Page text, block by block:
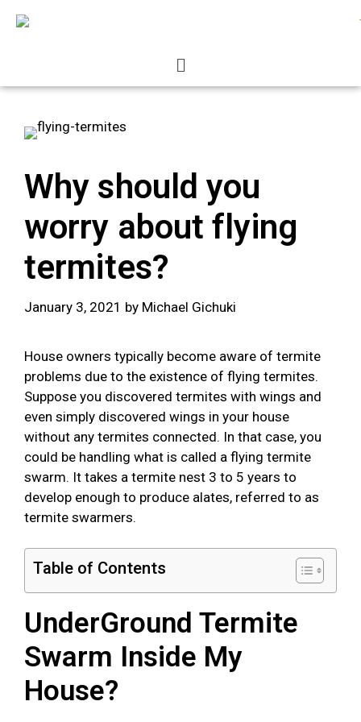
Why should you
worry about flying
termites?
January 3, 2021 by Michael Gichuki
House owners typically become aware of termite
problems due to the existence of flying termites.
Suppose you discovered termites with wings and
even simply discovered wings in your house
without any termites connected. In that case, you
could be handling what is called a flying termite
swarm. It takes a termite nest 3 to 5 years to
develop enough to produce alates, referred to as
termite swarmers.
Table of Contents
UnderGround Termite
Swarm Inside My
House?